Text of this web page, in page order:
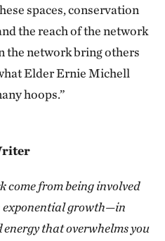
spaces, conservation
the reach of the network
the network bring others
Elder Ernie Michell
hoops.”
come from being involved
growth—in
that overwhelms you